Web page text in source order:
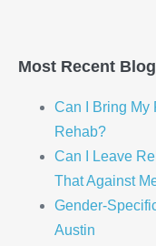
Most Recent
Can I Bring My
Rehab?
Can I Leave
That Against
Gender-
Austin